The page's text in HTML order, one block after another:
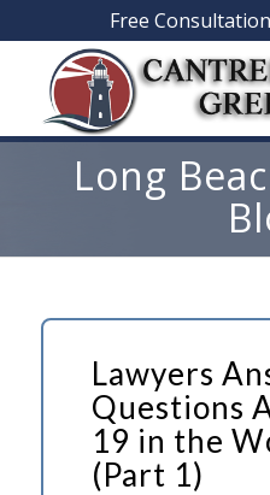
Free
Long
Lawyers
Questions
19 in the
(Part 1)